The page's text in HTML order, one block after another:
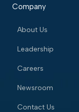
Company
About Us
Leadership
Careers
Newsroom
Contact Us